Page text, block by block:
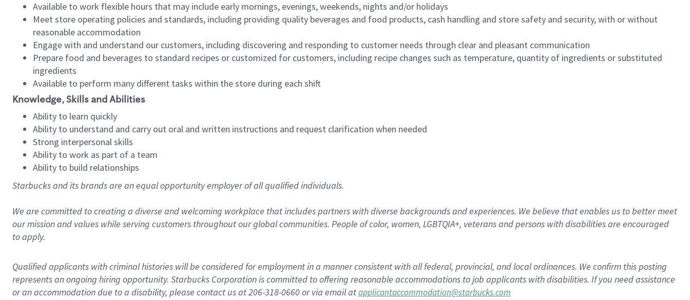
Available to work flexible hours that may include early mornings, evenings, weekends, nights and/or holidays
Meet store operating policies and standards, including providing quality beverages and food products, cash handling and store safety and security, with or without
reasonable accommodation
Engage with and understand our customers, including discovering and responding to customer needs through clear and pleasant communication
Prepare food and beverages to standard recipes or customized for customers, including recipe changes such as temperature, quantity of ingredients or substituted
ingredients
Available to perform many different tasks within the store during each shift
Knowledge, Skills and Abilities
Ability to learn quickly
Ability to understand and carry out oral and written instructions and request clarification when needed
Strong interpersonal skills
Ability to work as part of a team
Ability to build relationships
Starbucks and its brands are an equal opportunity employer of all qualified individuals.
We are committed to creating a diverse and welcoming workplace that includes partners with diverse backgrounds and experiences. We believe that enables us to better meet
our mission and values while serving customers throughout our global communities. People of color, women, LGBTQIA+, veterans and persons with disabilities are encouraged
to apply.
Qualified applicants with criminal histories will be considered for employment in a manner consistent with all federal, provincial, and local ordinances. We confirm this posting
represents an ongoing hiring opportunity. Starbucks Corporation is committed to offering reasonable accommodations to job applicants with disabilities. If you need assistance
or an accommodation due to a disability, please contact us at 206-318-0660 or via email atapplicantaccommodation@starbucks.com